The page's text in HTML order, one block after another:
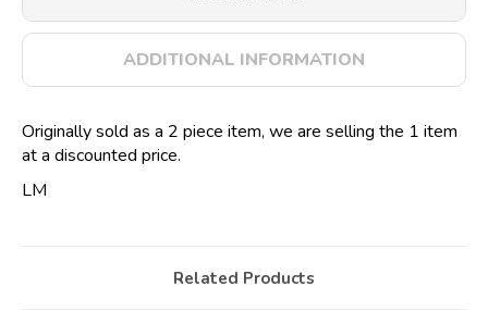
ADDITIONAL INFORMATION
Originally sold as a 2 piece item, we are selling the 1 item
at a discounted price.
LM
Related Products